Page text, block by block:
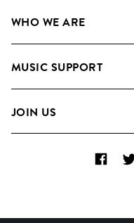
Search
WHO WE ARE
Meet the Team
MUSIC SUPPORT
Contact Us
JOIN US
Diversity, Equity & Inclusion